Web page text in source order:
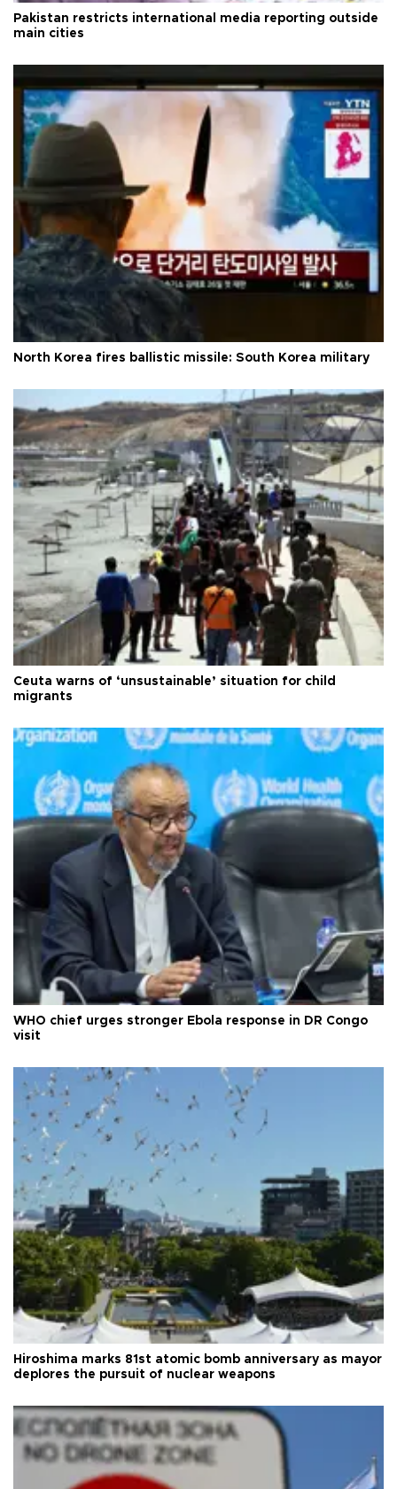
Pakistan restricts international media reporting outside
main cities
North Korea fires ballistic missile: South Korea military
Ceuta warns of ‘unsustainable’ situation for child
migrants
WHO chief urges stronger Ebola response in DR Congo
visit
Hiroshima marks 81st atomic bomb anniversary as mayor
deplores the pursuit of nuclear weapons